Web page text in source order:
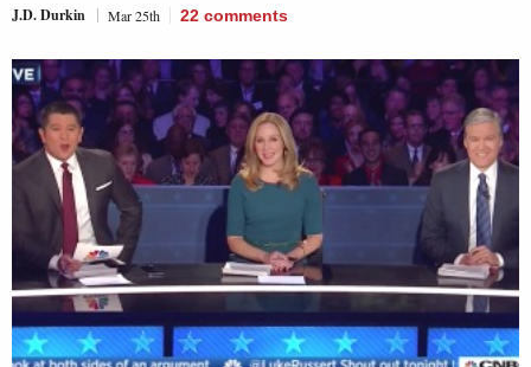
J.D. Durkin Mar 25th 22 comments